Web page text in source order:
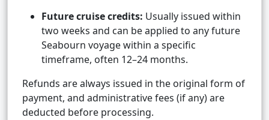
Future cruise credits: Usually issued within
two weeks and can be applied to any future
Seabourn voyage within a specific
timeframe, often 12–24 months.
Refunds are always issued in the original form of
payment, and administrative fees (if any) are
deducted before processing.